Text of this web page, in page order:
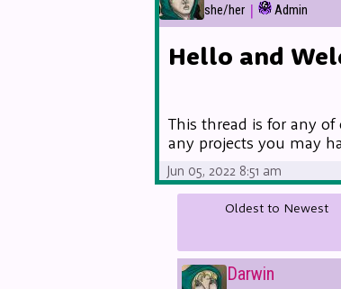
she/her | Admin
Hello and
This thread is for any
any projects you may
Jun 05, 2022 8:51 am
Oldest to Newest
Darwin